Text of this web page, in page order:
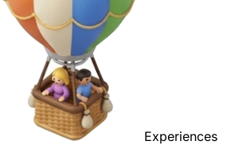
Experiences